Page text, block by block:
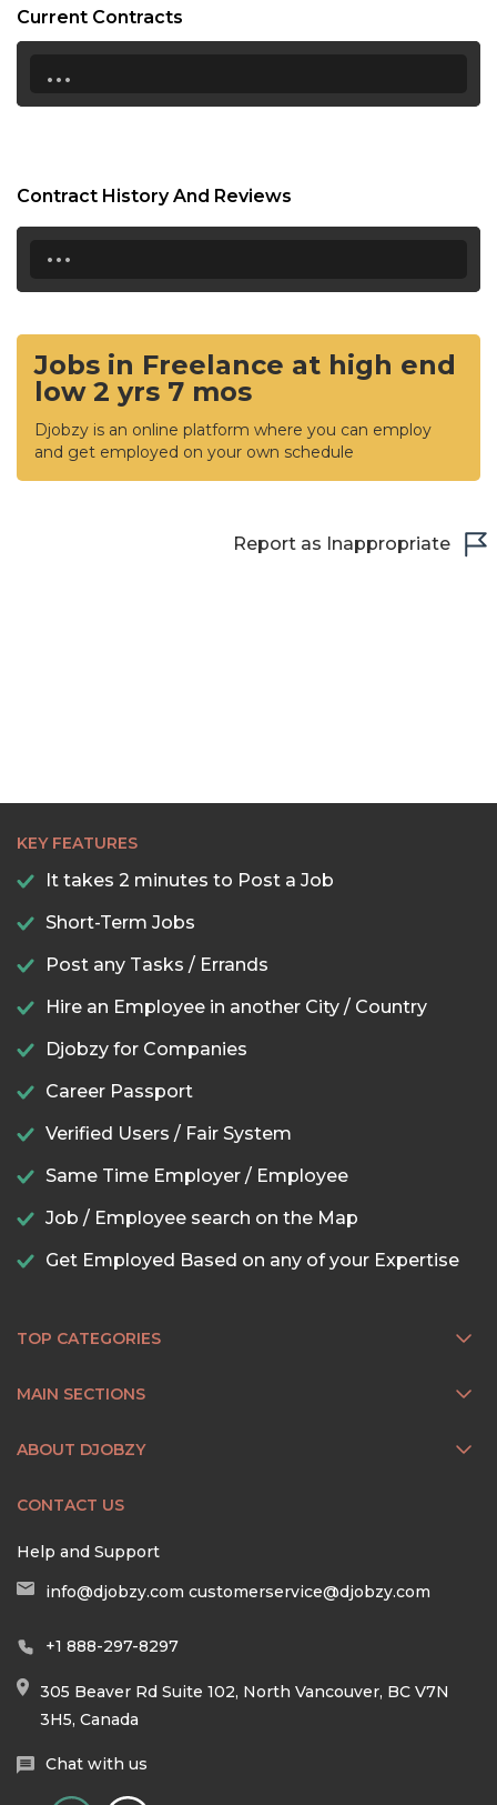
Current Contracts
...
Contract History And Reviews
...
Jobs in Freelance at high end
low 2 yrs 7 mos
Djobzy is an online platform where you can employ
and get employed on your own schedule
Report as Inappropriate
KEY FEATURES
It takes 2 minutes to Post a Job
Short-Term Jobs
Post any Tasks / Errands
Hire an Employee in another City / Country
Djobzy for Companies
Career Passport
Verified Users / Fair System
Same Time Employer / Employee
Job / Employee search on the Map
Get Employed Based on any of your Expertise
TOP CATEGORIES
MAIN SECTIONS
ABOUT DJOBZY
CONTACT US
Help and Support
info@djobzy.com customerservice@djobzy.com
+1 888-297-8297
305 Beaver Rd Suite 102, North Vancouver, BC V7N
3H5, Canada
Chat with us